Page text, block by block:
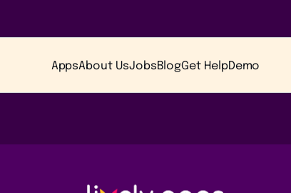
AppsAbout UsJobsBlogGet HelpDemo